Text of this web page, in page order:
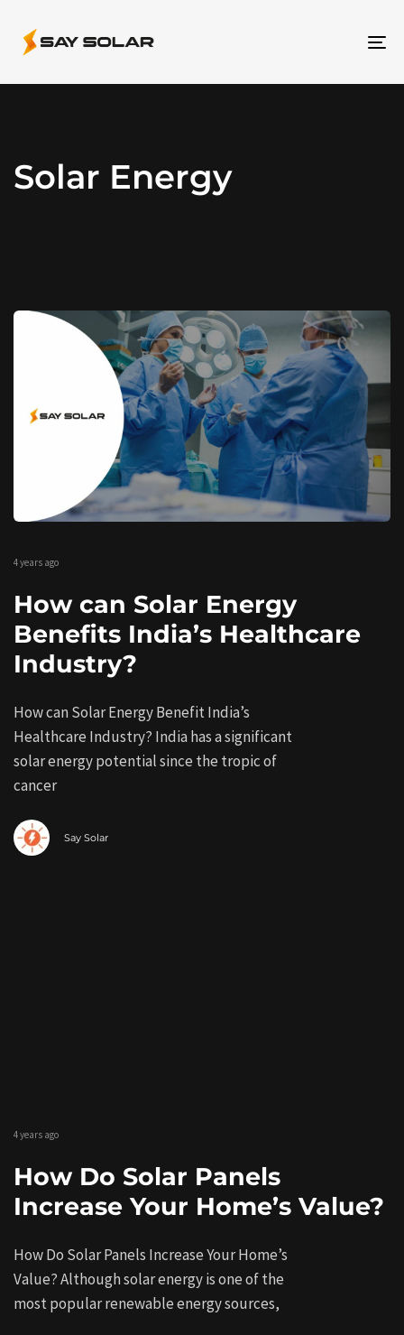
Solar Energy
4 years ago
How can Solar Energy
Benefits India’s Healthcare
Industry?
How can Solar Energy Benefit India’s
Healthcare Industry? India has a significant
solar energy potential since the tropic of
cancer
Say Solar
4 years ago
How Do Solar Panels
Increase Your Home’s Value?
How Do Solar Panels Increase Your Home’s
Value? Although solar energy is one of the
most popular renewable energy sources,